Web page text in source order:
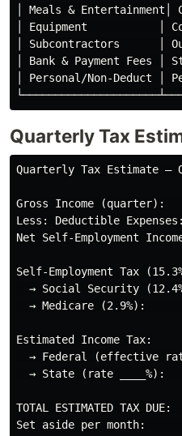
│ Meals &
│ Equipment           │
│ Subcontractors
│ Bank & Payment
│ Personal/Non-
Quarterly Tax
Quarterly Tax Estimate —
Gross Income (quarter):
Less: Deductible
Net Self-Employment
Self-Employment Tax
→ Social Security
→ Medicare (2.9%):
Estimated Income Tax:
→ Federal (effective
→ State (rate ____%):
TOTAL ESTIMATED TAX
Set aside per month: